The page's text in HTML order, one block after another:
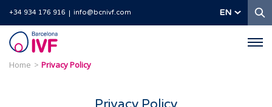
+34 934 176 916 info@bcnivf.com EN
Barcelona
IVF
Home Privacy Policy